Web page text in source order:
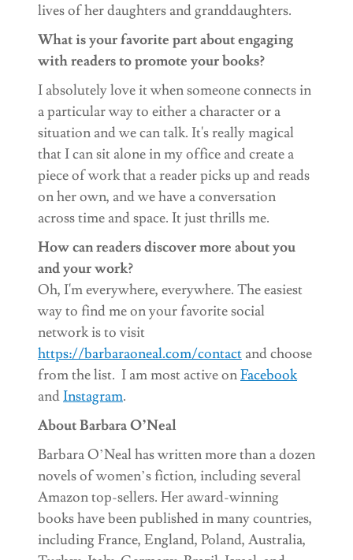
lives of her daughters and granddaughters.
What is your favorite part about engaging
with readers to promote your books?
I absolutely love it when someone connects in
a particular way to either a character or a
situation and we can talk. It's really magical
that I can sit alone in my office and create a
piece of work that a reader picks up and reads
on her own, and we have a conversation
across time and space. It just thrills me.
How can readers discover more about you
and your work?
Oh, I'm everywhere, everywhere. The easiest
way to find me on your favorite social
network is to visit
https://barbaraoneal.com/contact and choose
from the list. I am most active onFacebook
andInstagram.
About Barbara O’Neal
Barbara O’Neal has written more than a dozen
novels of women’s fiction, including several
Amazon top-sellers. Her award-winning
books have been published in many countries,
including France, England, Poland, Australia,